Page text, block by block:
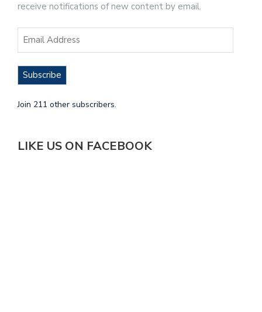
receive notifications of new content by email.
Subscribe
Join 211 other subscribers.
LIKE US ON FACEBOOK